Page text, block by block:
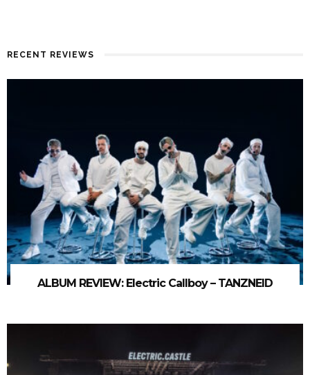
RECENT REVIEWS
ALBUM REVIEW: Electric Callboy – TANZNEID